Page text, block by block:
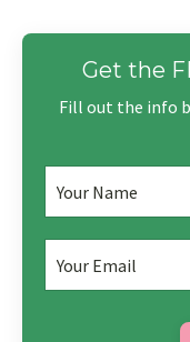
Get the
Fill out the info